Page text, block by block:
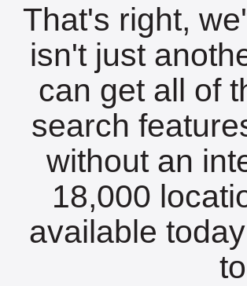
That's right,
isn't just
can get all of
search
without an
18,000
available